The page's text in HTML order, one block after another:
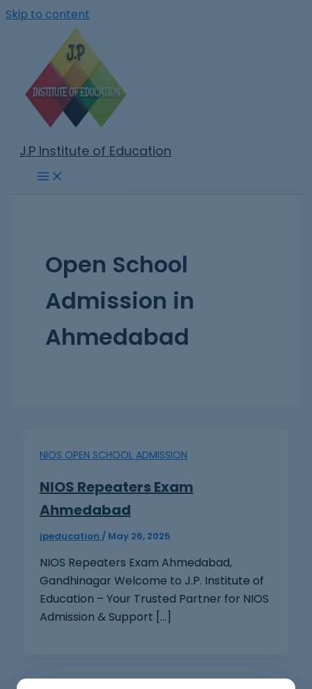
Skip to content
J.P Institute of Education
Open School
Admission in
Ahmedabad
NIOS OPEN SCHOOL ADMISSION
NIOS Repeaters Exam
Ahmedabad
jpeducation / May 26, 2025
NIOS Repeaters Exam Ahmedabad,
Gandhinagar Welcome to J.P. Institute of
Education – Your Trusted Partner for NIOS
Admission & Support […]